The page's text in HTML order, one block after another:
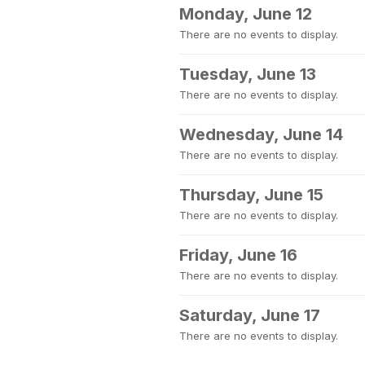
Monday, June 12
There are no events to display.
Tuesday, June 13
There are no events to display.
Wednesday, June 14
There are no events to display.
Thursday, June 15
There are no events to display.
Friday, June 16
There are no events to display.
Saturday, June 17
There are no events to display.